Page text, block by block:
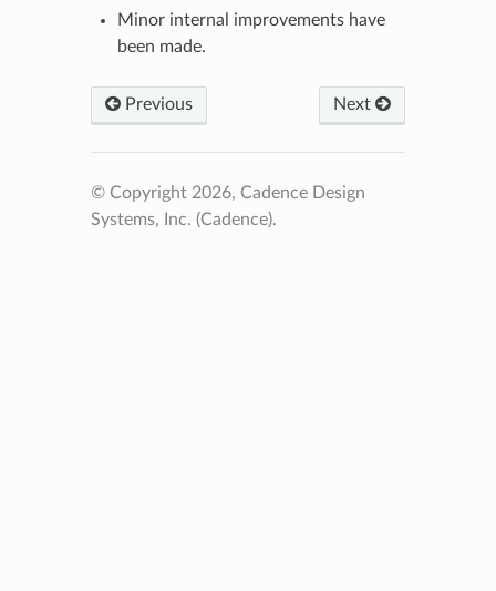
Minor internal improvements have
been made.
Previous Next
© Copyright 2026, Cadence Design
Systems, Inc. (Cadence).